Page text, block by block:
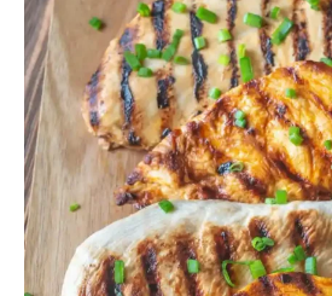
Chicken
Breast
Moist
Again